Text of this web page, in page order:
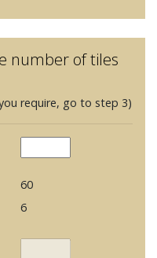
number of tiles
require, go to step 3)
60
6